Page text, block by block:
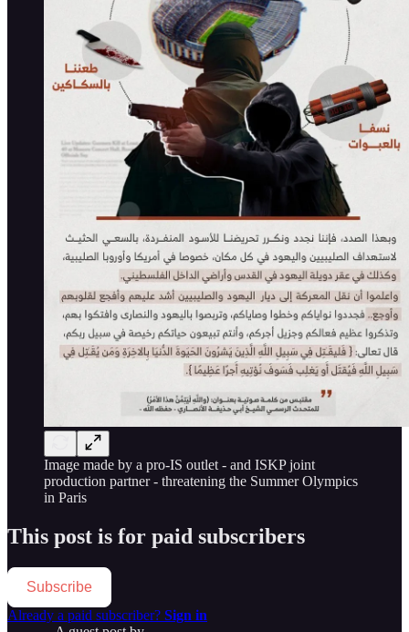
Image made by a pro-IS outlet - and ISKP joint
production partner - threatening the Summer Olympics
in Paris
This post is for paid subscribers
Subscribe
Already a paid subscriber? Sign in